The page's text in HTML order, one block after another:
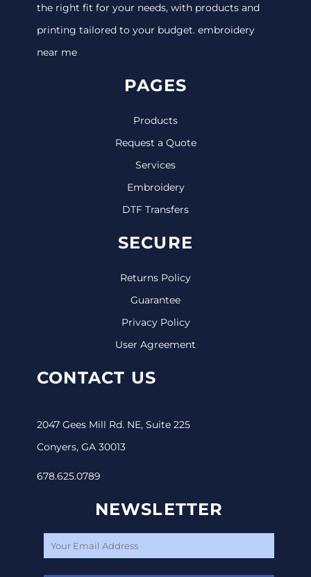
the right fit for your needs, with products and
printing tailored to your budget. embroidery
near me
PAGES
Products
Request a Quote
Services
Embroidery
DTF Transfers
SECURE
Returns Policy
Guarantee
Privacy Policy
User Agreement
CONTACT US
2047 Gees Mill Rd. NE, Suite 225
Conyers, GA 30013
678.625.0789
NEWSLETTER